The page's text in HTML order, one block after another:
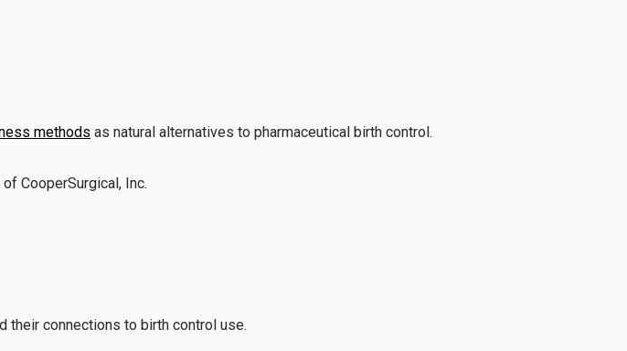
methods as natural alternatives to pharmaceutical birth control.
CooperSurgical, Inc.
connections to birth control use.